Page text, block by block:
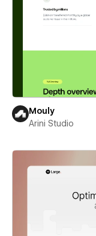
Mouly
Arini Studio